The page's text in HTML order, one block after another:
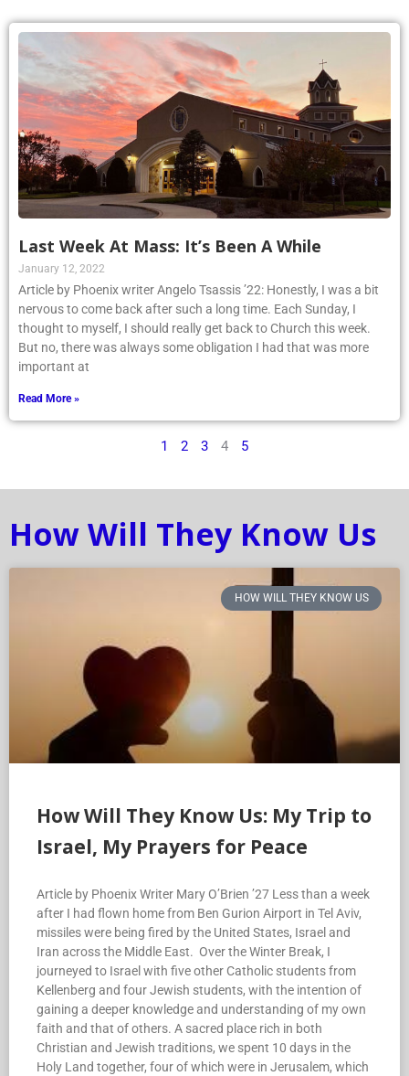
Last Week At Mass: It’s Been A While
January 12, 2022
Article by Phoenix writer Angelo Tsassis ’22: Honestly, I was a bit
nervous to come back after such a long time. Each Sunday, I
thought to myself, I should really get back to Church this week.
But no, there was always some obligation I had that was more
important at
Read More »
1 2 3 4 5
How Will They Know Us
HOW WILL THEY KNOW US
How Will They Know Us: My Trip to
Israel, My Prayers for Peace
Article by Phoenix Writer Mary O’Brien ’27 Less than a week
after I had flown home from Ben Gurion Airport in Tel Aviv,
missiles were being fired by the United States, Israel and
Iran across the Middle East. Over the Winter Break, I
journeyed to Israel with five other Catholic students from
Kellenberg and four Jewish students, with the intention of
gaining a deeper knowledge and understanding of my own
faith and that of others. A sacred place rich in both
Christian and Jewish traditions, we spent 10 days in the
Holy Land together, four of which were in Jerusalem, which